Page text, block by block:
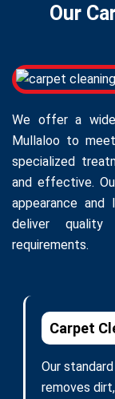
Our
We offer a
Mullaloo to
specialized
and effective.
appearance
deliver
requirements.
Carpet
Our
removes